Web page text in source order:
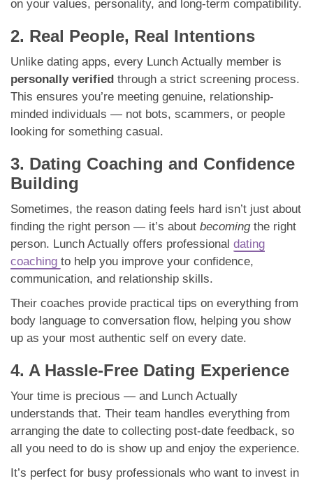
on your values, personality, and long-term compatibility.
2. Real People, Real Intentions
Unlike dating apps, every Lunch Actually member is
personally verified through a strict screening process.
This ensures you’re meeting genuine, relationship-
minded individuals — not bots, scammers, or people
looking for something casual.
3. Dating Coaching and Confidence
Building
Sometimes, the reason dating feels hard isn’t just about
finding the right person — it’s about becomingthe right
person. Lunch Actually offers professional dating
coaching to help you improve your confidence,
communication, and relationship skills.
Their coaches provide practical tips on everything from
body language to conversation flow, helping you show
up as your most authentic self on every date.
4. A Hassle-Free Dating Experience
Your time is precious — and Lunch Actually
understands that. Their team handles everything from
arranging the date to collecting post-date feedback, so
all you need to do is show up and enjoy the experience.
It’s perfect for busy professionals who want to invest in